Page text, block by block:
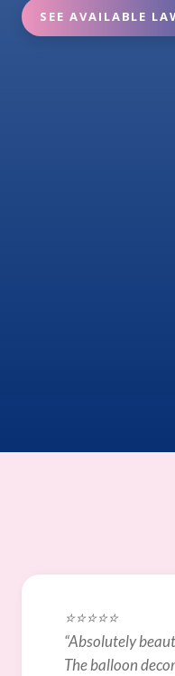
SEE AVAILABLE
⭐️⭐️⭐️⭐️⭐️
“Absolutely
The balloon